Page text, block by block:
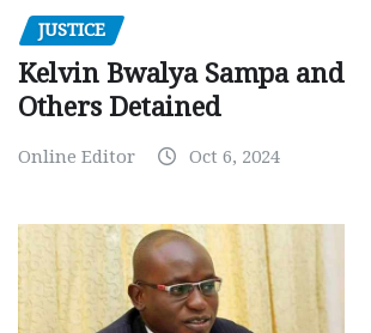
JUSTICE
Kelvin Bwalya Sampa and
Others Detained
Online Editor Oct 6, 2024